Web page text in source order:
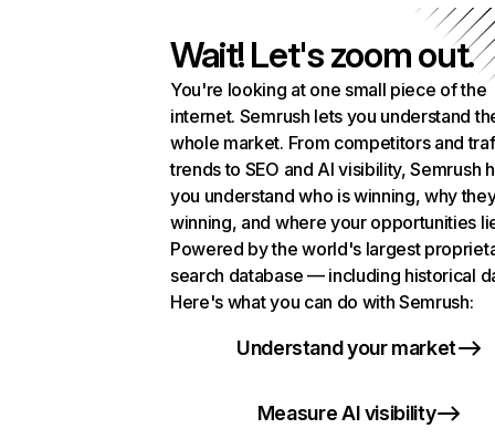
Wait! Let's zoom out.
You're looking at one small piece of the
internet. Semrush lets you understand
whole market. From competitors and
trends to SEO and AI visibility, Semrush
you understand who is winning, why
winning, and where your opportunities
Powered by the world's largest
search database — including historical
Here's what you can do with Semrush:
Understand your market
Measure AI visibility